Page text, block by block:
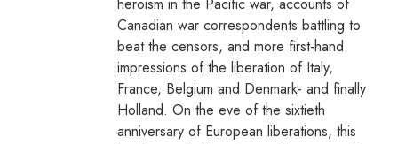
Canadian war correspondents battling to
beat the censors, and more first-hand
impressions of the liberation of Italy,
France, Belgium and Denmark- and finally
Holland. On the eve of the sixtieth
anniversary of European liberations, this